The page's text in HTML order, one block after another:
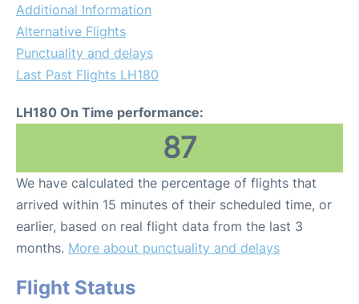
Additional Information
Alternative Flights
Punctuality and delays
Last Past Flights LH180
LH180 On Time performance:
87
We have calculated the percentage of flights that
arrived within 15 minutes of their scheduled time, or
earlier, based on real flight data from the last 3
months. More about punctuality and delays
Flight Status